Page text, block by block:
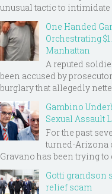
unusual tactic to intimidate
One Handed
Orchestrating
Manhattan
A reputed
been accused by
burglary that allegedly
Gambino
Sexual Assault
For the past
turned-Arizona
Gravano has been trying to
Gotti grandson
relief scam